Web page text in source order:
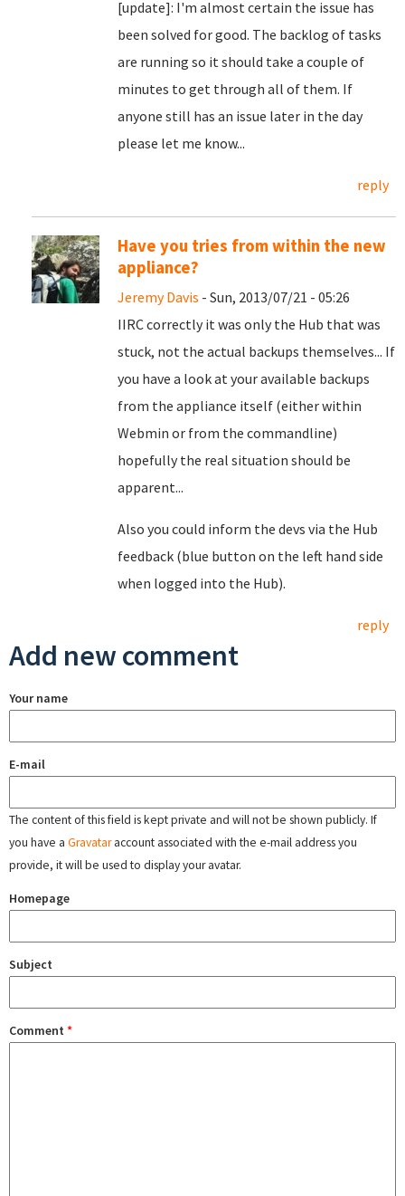
[update]: I'm almost certain the issue has
been solved for good. The backlog of tasks
are running so it should take a couple of
minutes to get through all of them. If
anyone still has an issue later in the day
please let me know...
reply
Have you tries from within the new
appliance?
Jeremy Davis - Sun, 2013/07/21 - 05:26
IIRC correctly it was only the Hub that was
stuck, not the actual backups themselves... If
you have a look at your available backups
from the appliance itself (either within
Webmin or from the commandline)
hopefully the real situation should be
apparent...
Also you could inform the devs via the Hub
feedback (blue button on the left hand side
when logged into the Hub).
reply
Add new comment
Your name
E-mail
The content of this field is kept private and will not be shown publicly. If
you have a Gravataraccount associated with the e-mail address you
provide, it will be used to display your avatar.
Homepage
Subject
Comment *